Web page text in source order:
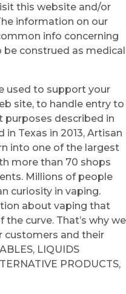
this website and/or
information on our
info concerning
construed as medical
used to support your
site, to handle entry to
purposes described in
in Texas in 2013, Artisan
into one of the largest
more than 70 shops
Millions of people
curiosity in vaping.
about vaping that
curve. That’s why we
customers and their
LIQUIDS
PRODUCTS,